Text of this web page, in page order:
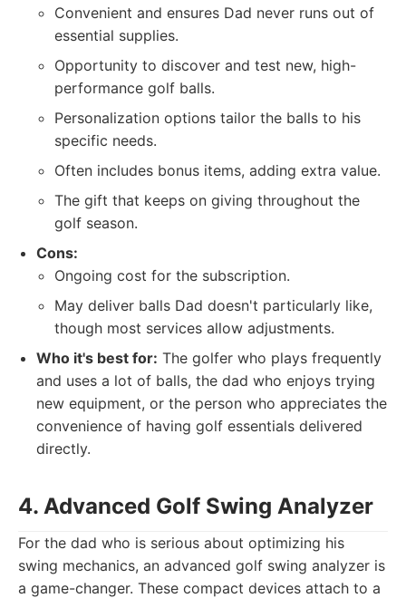
Convenient and ensures Dad never runs out of
essential supplies.
Opportunity to discover and test new, high-
performance golf balls.
Personalization options tailor the balls to his
specific needs.
Often includes bonus items, adding extra value.
The gift that keeps on giving throughout the
golf season.
Cons:
Ongoing cost for the subscription.
May deliver balls Dad doesn't particularly like,
though most services allow adjustments.
Who it's best for: The golfer who plays frequently
and uses a lot of balls, the dad who enjoys trying
new equipment, or the person who appreciates the
convenience of having golf essentials delivered
directly.
4. Advanced Golf Swing Analyzer
For the dad who is serious about optimizing his
swing mechanics, an advanced golf swing analyzer is
a game-changer. These compact devices attach to a